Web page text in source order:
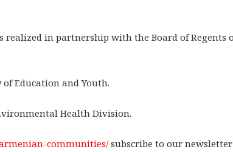
realized in partnership with the Board of Regents
Education and Youth.
Health Division.
communities/subscribe to our